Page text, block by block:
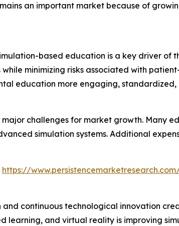
an important market because of
based education is a key driver of
minimizing risks associated with
education more engaging,
challenges for market growth. Many
simulation systems. Additional
https://
continuous technological innovation
and virtual reality is improving